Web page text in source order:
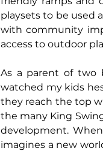
playsets to be used
with community
access to outdoor
As a parent of two
watched my kids
they reach the top
the many King
development.
imagines a new